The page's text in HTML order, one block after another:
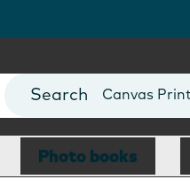
Photo Books
Canvas
Mugs
Blankets
Photo books